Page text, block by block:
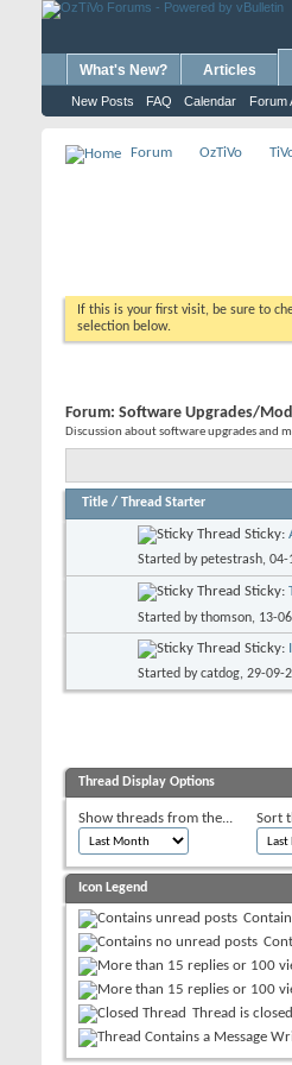
What's New? Articles
New Posts FAQ Calendar Forum
Forum OzTiVo
If this is your first visit, be sure to
selection below.
Forum: Software Upgrades/
Discussion about software upgrades and
Title / Thread Starter
Sticky:
Started bypetestrash, 04-
Sticky:
Started bythomson, 13-
Sticky:
Started bycatdog, 29-09-
Thread Display Options
Show threads from the... Sort
Icon Legend
Thread is closed